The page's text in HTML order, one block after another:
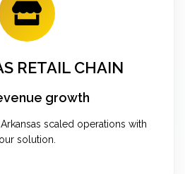
RETAIL CHAIN
growth
scaled operations with
our solution.